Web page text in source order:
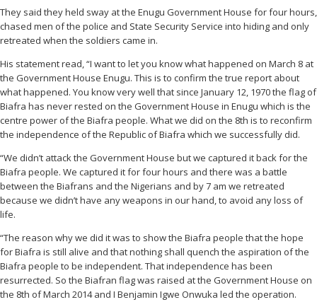
They said they held sway at the Enugu Government House for four hours,
chased men of the police and State Security Service into hiding and only
retreated when the soldiers came in.
His statement read, “I want to let you know what happened on March 8 at
the Government House Enugu. This is to confirm the true report about
what happened. You know very well that since January 12, 1970 the flag of
Biafra has never rested on the Government House in Enugu which is the
centre power of the Biafra people. What we did on the 8th is to reconfirm
the independence of the Republic of Biafra which we successfully did.
“We didn’t attack the Government House but we captured it back for the
Biafra people. We captured it for four hours and there was a battle
between the Biafrans and the Nigerians and by 7 am we retreated
because we didn’t have any weapons in our hand, to avoid any loss of
life.
“The reason why we did it was to show the Biafra people that the hope
for Biafra is still alive and that nothing shall quench the aspiration of the
Biafra people to be independent. That independence has been
resurrected. So the Biafran flag was raised at the Government House on
the 8th of March 2014 and I Benjamin Igwe Onwuka led the operation.